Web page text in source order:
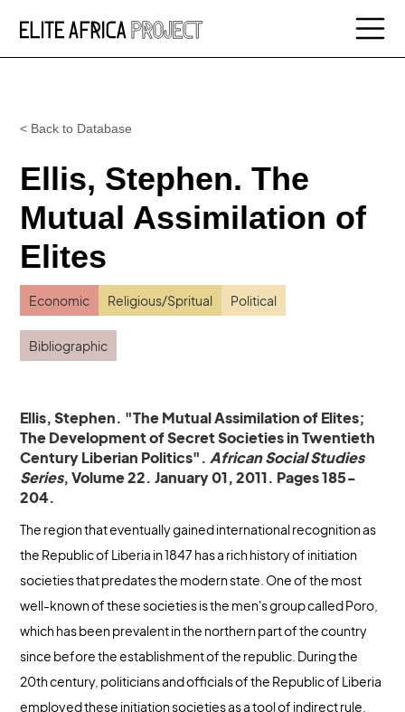
< Back to Database
Ellis, Stephen. The
Mutual Assimilation of
Elites
Economic Religious/Spritual Political
Bibliographic
Ellis, Stephen. "The Mutual Assimilation of Elites;
The Development of Secret Societies in Twentieth
Century Liberian Politics". African Social Studies
Series, Volume 22. January 01, 2011. Pages 185-
204.
The region that eventually gained international recognition as
the Republic of Liberia in 1847 has a rich history of initiation
societies that predates the modern state. One of the most
well-known of these societies is the men's group called Poro,
which has been prevalent in the northern part of the country
since before the establishment of the republic. During the
20th century, politicians and officials of the Republic of Liberia
employed these initiation societies as a tool of indirect rule,